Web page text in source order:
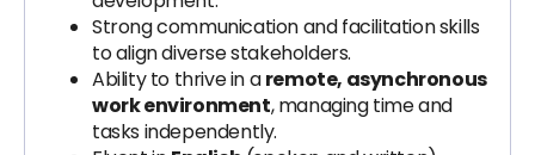
Strong communication and facilitation skills
to align diverse stakeholders.
Ability to thrive in aremote, asynchronous
work environment, managing time and
tasks independently.